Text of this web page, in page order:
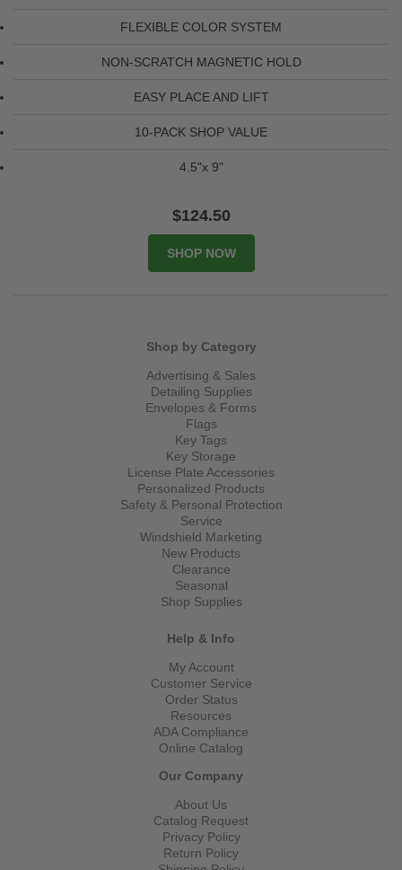
FLEXIBLE COLOR SYSTEM
NON-SCRATCH MAGNETIC HOLD
EASY PLACE AND LIFT
10-PACK SHOP VALUE
4.5"x 9"
$124.50
Shop by Category
Advertising & Sales
Detailing Supplies
Envelopes & Forms
Flags
Key Tags
Key Storage
License Plate Accessories
Personalized Products
Safety & Personal Protection
Service
Windshield Marketing
New Products
Clearance
Seasonal
Shop Supplies
Help & Info
My Account
Customer Service
Order Status
Resources
ADA Compliance
Online Catalog
Our Company
About Us
Catalog Request
Privacy Policy
Return Policy